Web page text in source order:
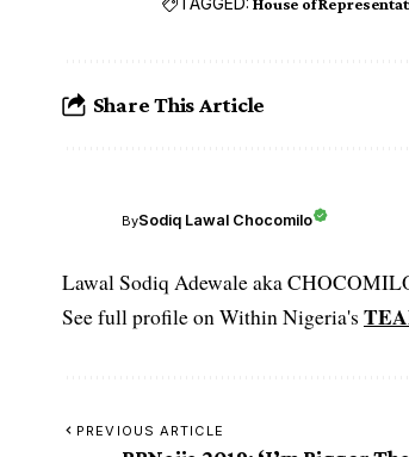
Share This Article
BySodiq Lawal Chocomilo
Lawal Sodiq Adewale aka
See full profile on Within Nigeria's
PREVIOUS ARTICLE